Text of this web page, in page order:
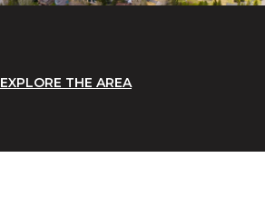
EXPLORE THE AREA